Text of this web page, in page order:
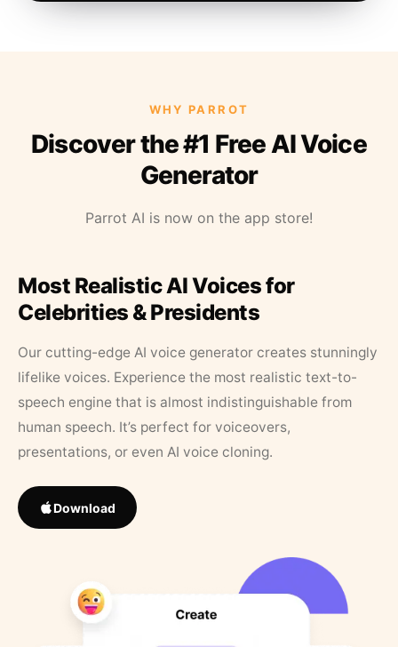
WHY PARROT
Discover the #1 Free AI Voice
Generator
Parrot AI is now on the app store!
Most Realistic AI Voices for
Celebrities & Presidents
Our cutting-edge AI voice generator creates stunningly
lifelike voices. Experience the most realistic text-to-
speech engine that is almost indistinguishable from
human speech. It’s perfect for voiceovers,
presentations, or even AI voice cloning.
Download